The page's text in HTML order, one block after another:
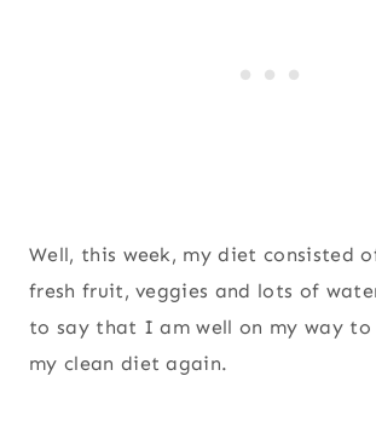
Well, this week, my diet consisted
fresh fruit, veggies and lots of
to say that I am well on my way to
my clean diet again.